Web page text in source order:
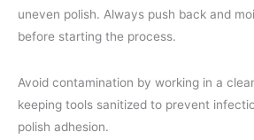
uneven polish. Always push back and
before starting the process.
Avoid contamination by working in a
keeping tools sanitized to prevent
polish adhesion.